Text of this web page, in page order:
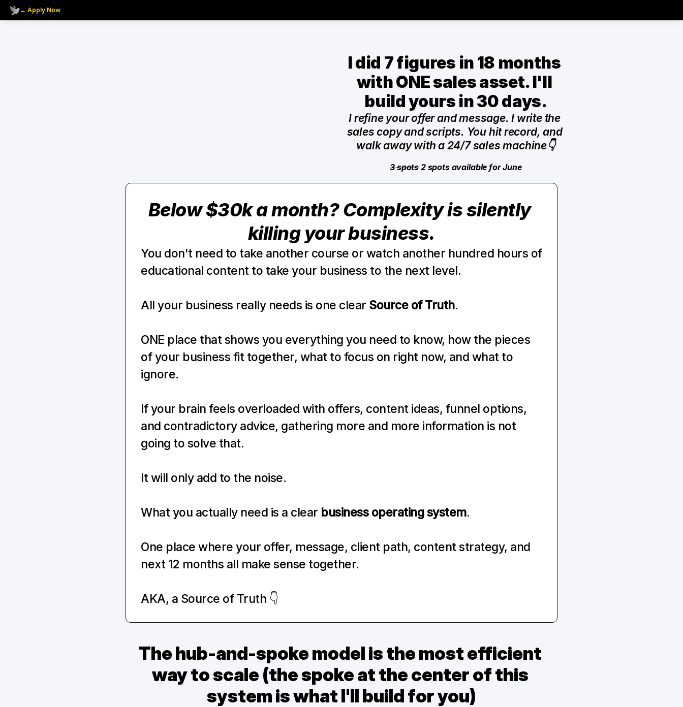
→ Apply Now
I did 7 figures in 18 months
with ONE sales asset. I'll
build yours in 30 days.
I refine your offer and message. I write the
sales copy and scripts. You hit record, and
walk away with a 24/7 sales machine👇
3 spots 2 spots available for June
Below $30k a month? Complexity is silently
killing your business.
You don't need to take another course or watch another hundred hours of
educational content to take your business to the next level.
All your business really needs is one clear Source of Truth.
ONE place that shows you everything you need to know, how the pieces
of your business fit together, what to focus on right now, and what to
ignore.
If your brain feels overloaded with offers, content ideas, funnel options,
and contradictory advice, gathering more and more information is not
going to solve that.
It will only add to the noise.
What you actually need is a clear business operating system.
One place where your offer, message, client path, content strategy, and
next 12 months all make sense together.
AKA, a Source of Truth 👇
The hub-and-spoke model is the most efficient
way to scale (the spoke at the center of this
system is what I'll build for you)